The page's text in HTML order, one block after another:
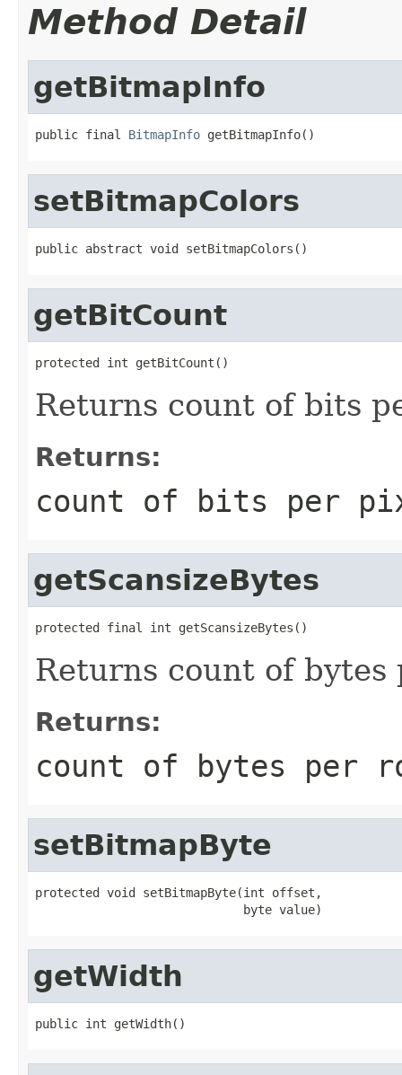
Method Detail
getBitmapInfo
public final BitmapInfo getBitmapInfo()
setBitmapColors
public abstract void setBitmapColors()
getBitCount
protected int getBitCount()
Returns count of bits
Returns:
count of bits per
getScansizeBytes
protected final int getScansizeBytes()
Returns count of bytes
Returns:
count of bytes per
setBitmapByte
protected void setBitmapByte(int offset,
                             byte value)
getWidth
public int getWidth()